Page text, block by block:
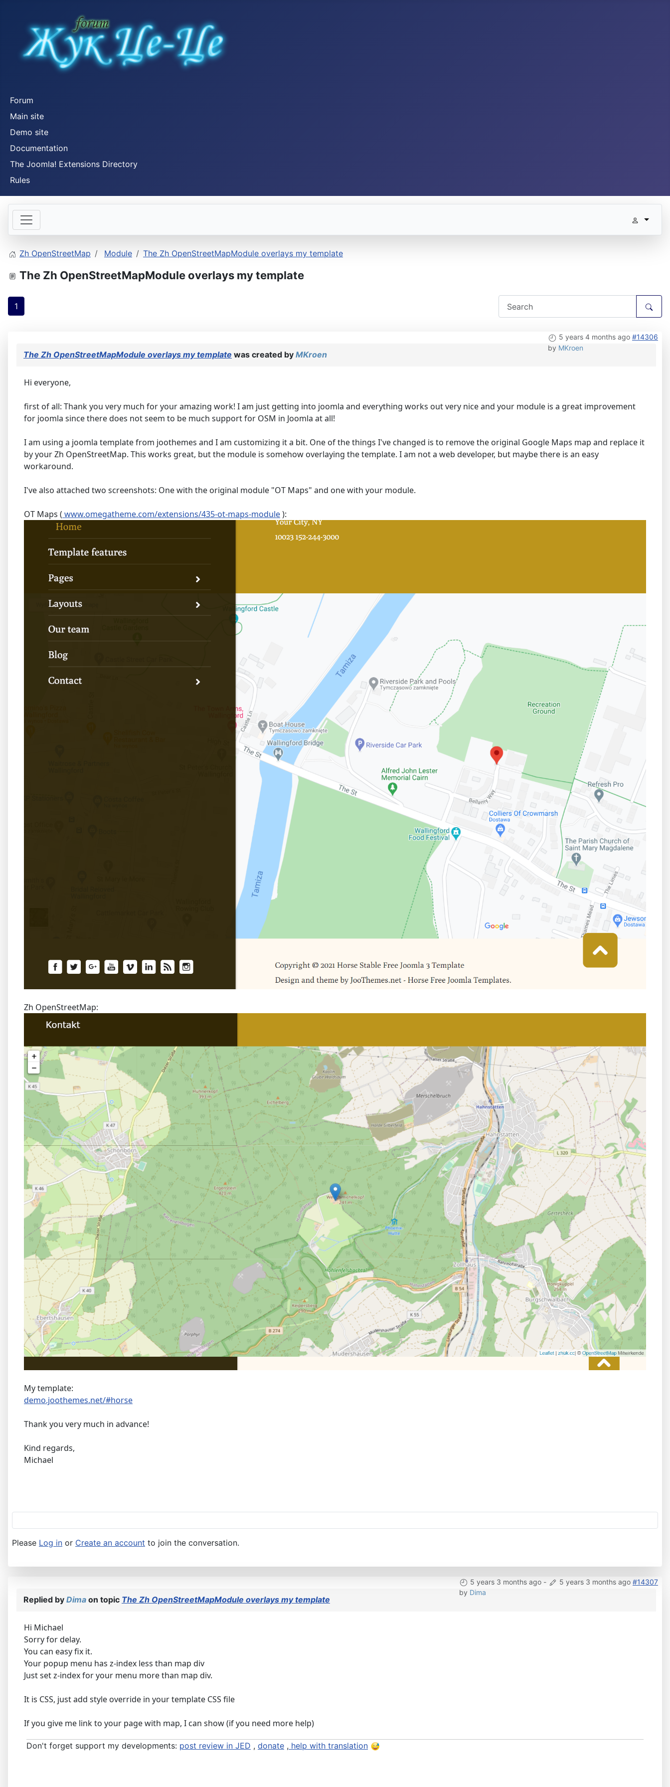
Forum
Main site
Demo site
Documentation
The Joomla! Extensions Directory
Rules
Zh OpenStreetMap Module The Zh OpenStreetMapModule overlays my template
The Zh OpenStreetMapModule overlays my template
1
5 years 4 months ago #14306
by MKroen
The Zh OpenStreetMapModule overlays my template was created by MKroen
Hi everyone,
first of all: Thank you very much for your amazing work! I am just getting into joomla and everything works out very nice and your module is a great improvement
for joomla since there does not seem to be much support for OSM in Joomla at all!
I am using a joomla template from joothemes and I am customizing it a bit. One of the things I've changed is to remove the original Google Maps map and replace it
by your Zh OpenStreetMap. This works great, but the module is somehow overlaying the template. I am not a web developer, but maybe there is an easy
workaround.
I've also attached two screenshots: One with the original module "OT Maps" and one with your module.
OT Maps ( www.omegatheme.com/extensions/435-ot-maps-module):
Zh OpenStreetMap:
My template:
demo.joothemes.net/#horse
Thank you very much in advance!
Kind regards,
Michael
Please Log in or Create an account to join the conversation.
5 years 3 months ago - 5 years 3 months ago #14307
by Dima
Replied by Dima on topic The Zh OpenStreetMapModule overlays my template
Hi Michael
Sorry for delay.
You can easy fix it.
Your popup menu has z-index less than map div
Just set z-index for your menu more than map div.
It is CSS, just add style override in your template CSS file
If you give me link to your page with map, I can show (if you need more help)
Don't forget support my developments: post review in JED , donate , help with translation